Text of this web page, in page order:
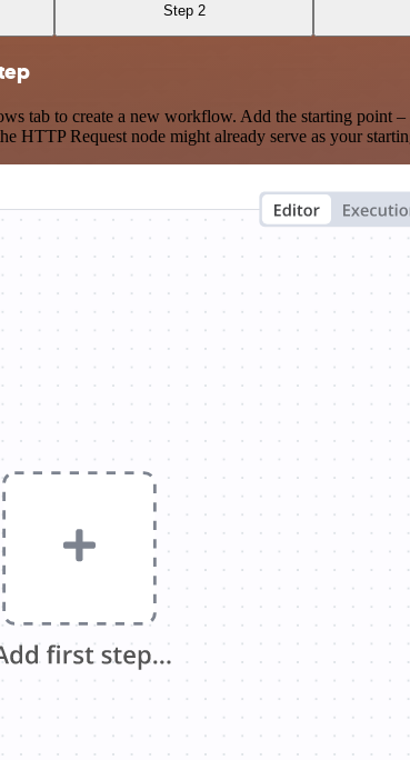
Step 2
tab to create a new workflow. Add the starting point
HTTP Request node might already serve as your